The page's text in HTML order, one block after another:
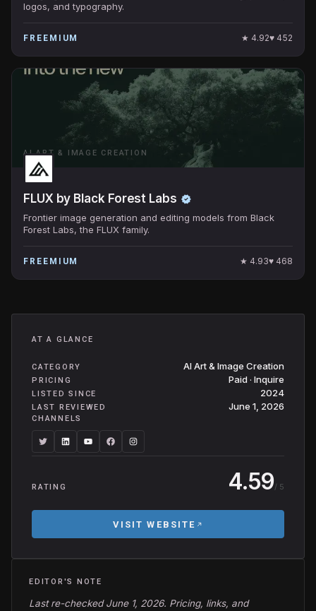
logos, and typography.
FREEMIUM ★ 4.92♥ 452
AI ART & IMAGE CREATION
FLUX by Black Forest Labs
Frontier image generation and editing models from Black
Forest Labs, the FLUX family.
FREEMIUM ★ 4.93♥ 468
AT A GLANCE
CATEGORY AI Art & Image Creation
PRICING Paid · Inquire
LISTED SINCE 2024
LAST REVIEWED June 1, 2026
CHANNELS
RATING 4.59/ 5
VISIT WEBSITE
EDITOR'S NOTE
Last re-checked June 1, 2026. Pricing, links, and